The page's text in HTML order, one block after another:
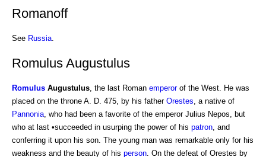
Romanoff
See Russia.
Romulus Augustulus
Romulus Augustulus , the last Roman emperorof the West. He was
placed on the throne A. D. 475, by his father Orestes , a native of
Pannonia , who had been a favorite of the emperor Julius Nepos, but
who at last •succeeded in usurping the power of his patron , and
conferring it upon his son. The young man was remarkable only for his
weakness and the beauty of his person . On the defeat of Orestes by